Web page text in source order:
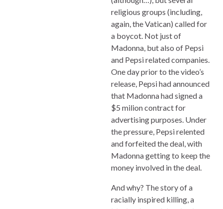
religious groups (including,
again, the Vatican) called for
a boycot. Not just of
Madonna, but also of Pepsi
and Pepsi related companies.
One day prior to the video’s
release, Pepsi had announced
that Madonna had signed a
$5 milion contract for
advertising purposes. Under
the pressure, Pepsi relented
and forfeited the deal, with
Madonna getting to keep the
money involved in the deal.
And why? The story of a
racially inspired killing, a